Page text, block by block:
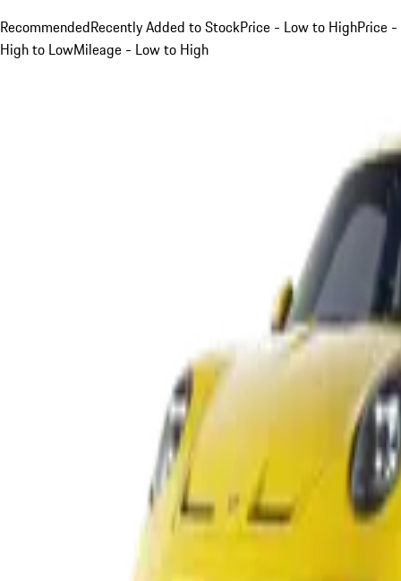
RecommendedRecently Added to StockPrice - Low to HighPrice -
High to LowMileage - Low to High